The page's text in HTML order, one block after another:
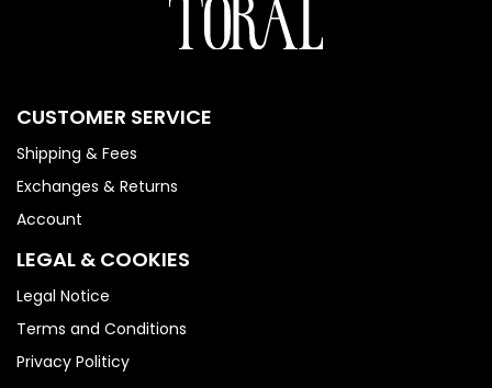
CUSTOMER SERVICE
Shipping & Fees
Exchanges & Returns
Account
LEGAL & COOKIES
Legal Notice
Terms and Conditions
Privacy Politicy